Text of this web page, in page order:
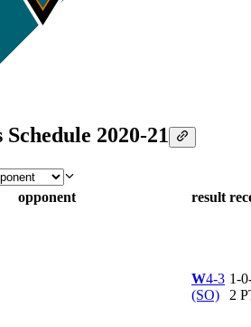
Schedule 2020-21
opponent result
W4-3
(SO)
1-
2